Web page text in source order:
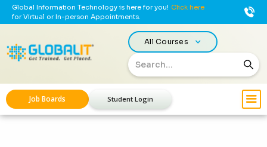
Global Information Technology is here for you! Click here
for Virtual or In-person Appointments.
All Courses
Job Boards Student Login